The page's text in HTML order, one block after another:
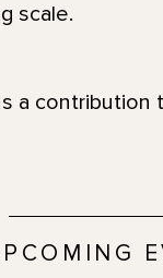
scale.
a contribution